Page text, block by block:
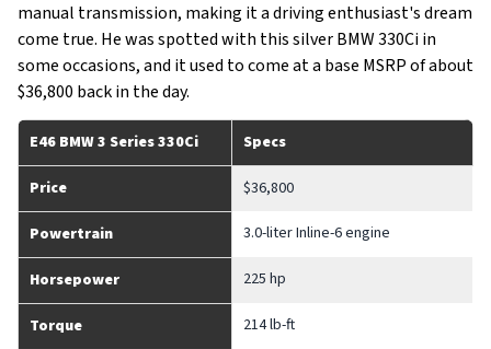
manual transmission, making it a driving enthusiast's dream
come true. He was spotted with this silver BMW 330Ci in
some occasions, and it used to come at a base MSRP of about
$36,800 back in the day.
E46 BMW 3 Series 330Ci Specs
Price $36,800
Powertrain 3.0-liter Inline-6 engine
Horsepower 225 hp
Torque 214 lb-ft